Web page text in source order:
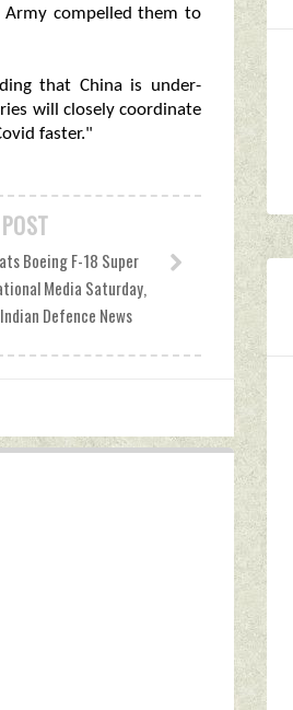
Army compelled them to
that China is under-
will closely coordinate
faster."
Boeing F-18 Super
Media Saturday,
Defence News